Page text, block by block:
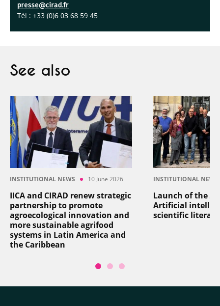
presse@cirad.fr
Tél : +33 (0)6 03 68 59 45
See also
INSTITUTIONAL NEWS 10 June 2026
IICA and CIRAD renew strategic
partnership to promote
agroecological innovation and
more sustainable agrifood
systems in Latin America and
the Caribbean
INSTITUTIONAL NEWS
Launch of the
Artificial
scientific